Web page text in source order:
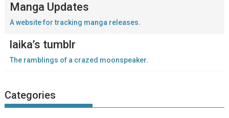
Manga Updates
A website for tracking manga releases.
laika’s tumblr
The ramblings of a crazed moonspeaker.
Categories